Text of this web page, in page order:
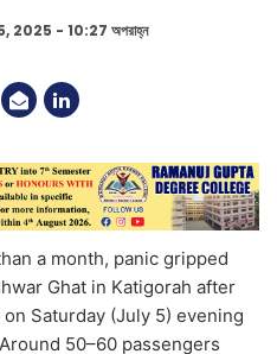
2025 - 10:27 অপরাহ্ন
a month, panic gripped
Ghat in Katigorah after
Saturday (July 5) evening
50–60 passengers